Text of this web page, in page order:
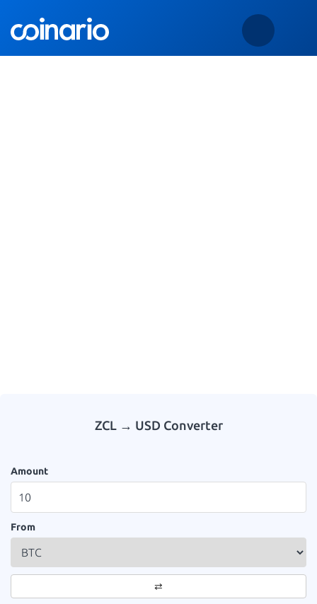
ZCL → USD Converter
Amount
From
⇄